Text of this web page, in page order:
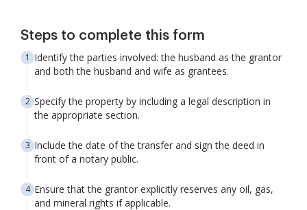
Steps to complete this form
Identify the parties involved: the husband as the grantor
and both the husband and wife as grantees.
Specify the property by including a legal description in
the appropriate section.
Include the date of the transfer and sign the deed in
front of a notary public.
Ensure that the grantor explicitly reserves any oil, gas,
and mineral rights if applicable.